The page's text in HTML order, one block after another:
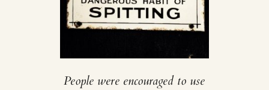
People were encouraged to use